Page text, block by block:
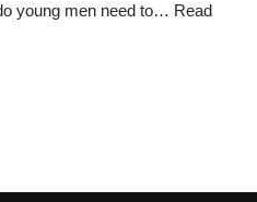
young men need to… Read